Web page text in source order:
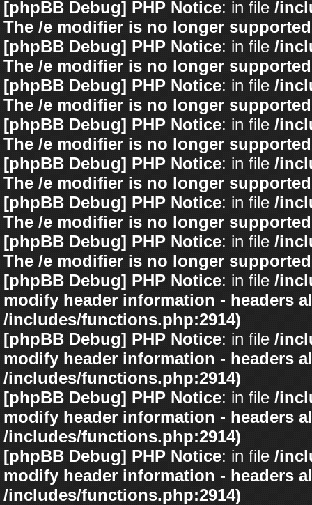
[phpBB Debug] PHP Notice: in file /
The /e modifier is no longer
[phpBB Debug] PHP Notice: in file /
The /e modifier is no longer
[phpBB Debug] PHP Notice: in file /
The /e modifier is no longer
[phpBB Debug] PHP Notice: in file /
The /e modifier is no longer
[phpBB Debug] PHP Notice: in file /
The /e modifier is no longer
[phpBB Debug] PHP Notice: in file /
The /e modifier is no longer
[phpBB Debug] PHP Notice: in file /
The /e modifier is no longer
[phpBB Debug] PHP Notice: in file /
modify header information - headers
/includes/functions.php:2914)
[phpBB Debug] PHP Notice: in file /
modify header information - headers
/includes/functions.php:2914)
[phpBB Debug] PHP Notice: in file /
modify header information - headers
/includes/functions.php:2914)
[phpBB Debug] PHP Notice: in file /
modify header information - headers
/includes/functions.php:2914)